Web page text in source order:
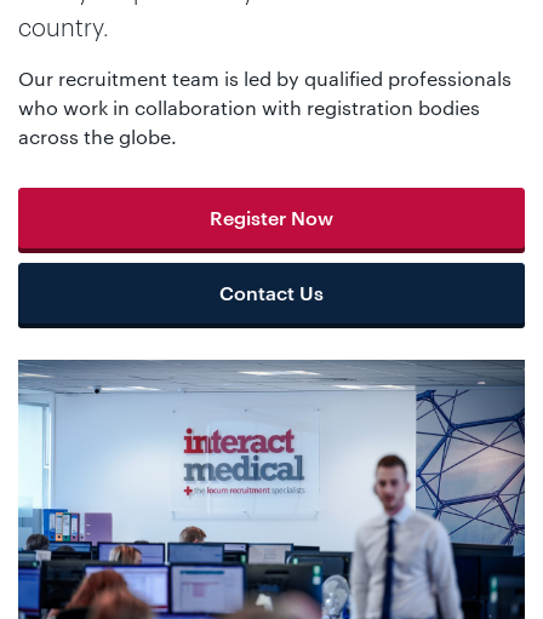
country.
Our recruitment team is led by qualified professionals
who work in collaboration with registration bodies
across the globe.
Register Now
Contact Us